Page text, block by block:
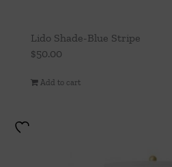
Lido Shade-Blue Stripe
$50.00
Add to cart